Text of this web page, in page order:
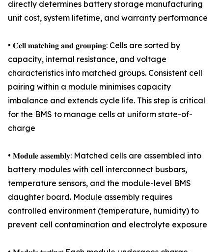
directly determines battery storage manufacturing
unit cost, system lifetime, and warranty performance
• 𝐂𝐞𝐥𝐥 𝐦𝐚𝐭𝐜𝐡𝐢𝐧𝐠 𝐚𝐧𝐝 𝐠𝐫𝐨𝐮𝐩𝐢𝐧𝐠: Cells are sorted by
capacity, internal resistance, and voltage
characteristics into matched groups. Consistent cell
pairing within a module minimises capacity
imbalance and extends cycle life. This step is critical
for the BMS to manage cells at uniform state-of-
charge
• 𝐌𝐨𝐝𝐮𝐥𝐞 𝐚𝐬𝐬𝐞𝐦𝐛𝐥𝐲: Matched cells are assembled into
battery modules with cell interconnect busbars,
temperature sensors, and the module-level BMS
daughter board. Module assembly requires
controlled environment (temperature, humidity) to
prevent cell contamination and electrolyte exposure